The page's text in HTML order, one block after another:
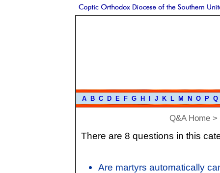
A B C D E F G H J K L M N O P Q
Q&A Home>
There are 8 questions in this
Are martyrs automatically